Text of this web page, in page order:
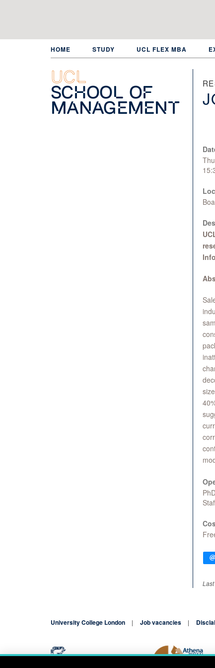
HOME STUDY UCL FLEX MBA
UCL
School of
Management
University College London Job vacancies